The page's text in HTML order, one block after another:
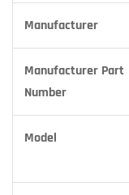
Manufacturer
Manufacturer Part
Number
Model